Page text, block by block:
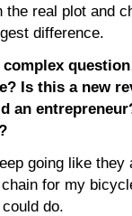
real plot and
difference.
complex
Is this a new
an
going like they
for my
do.